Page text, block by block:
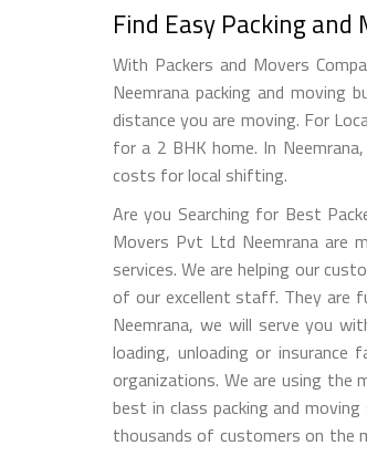
Find Easy Packing
With Packers and Movers
Neemrana packing and moving
distance you are moving. For
for a 2 BHK home. In
costs for local shifting.
Are you Searching for Best
Movers Pvt Ltd Neemrana are
services. We are helping our
of our excellent staff. They are
Neemrana, we will serve you
loading, unloading or
organizations. We are using the
best in class packing and
thousands of customers on the